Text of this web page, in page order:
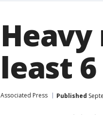
least
Associated Press Published